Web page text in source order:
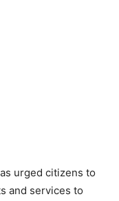
urged citizens to
and services to